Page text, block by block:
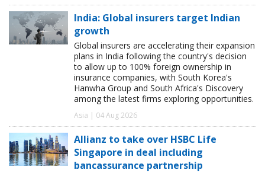
India: Global insurers target Indian
growth
Global insurers are accelerating their expansion
plans in India following the country's decision
to allow up to 100% foreign ownership in
insurance companies, with South Korea's
Hanwha Group and South Africa's Discovery
among the latest firms exploring opportunities.
Asia | 04 Aug 2026
Allianz to take over HSBC Life
Singapore in deal including
bancassurance partnership